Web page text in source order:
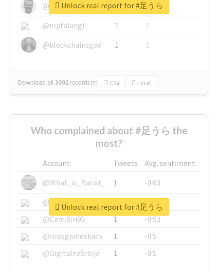
@glynmottershead
1
1
@mpfalangi
1
1
@blockchainsgod
1 1
Download all3002 records in: CSV Excel
Unlock real report for #足うら
Who complained about #足うら the
most?
Account Tweets
Avg. sentiment
@What_is_Racist_
1
-0.63
@SkateChart
1
-0.6
@CamiSiri95
1
-0.53
@robsgameshack
1
-0.5
@DigitalnaSrbija
1 -0.5
Unlock real report for #足うら